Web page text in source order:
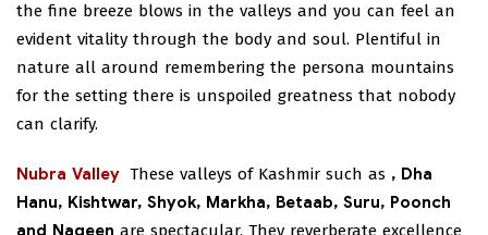
the fine breeze blows in the valleys and you can feel an
evident vitality through the body and soul. Plentiful in
nature all around remembering the persona mountains
for the setting there is unspoiled greatness that nobody
can clarify.
These valleys of Kashmir such as
Nubra Valley
, Dha
Hanu, Kishtwar, Shyok, Markha, Betaab, Suru, Poonch
and Nageen are spectacular. They reverberate excellence